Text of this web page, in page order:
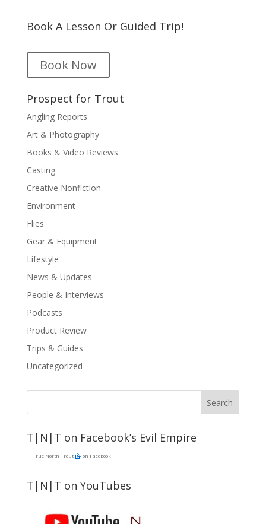
Book A Lesson Or Guided Trip!
Book Now
Prospect for Trout
Angling Reports
Art & Photography
Books & Video Reviews
Casting
Creative Nonfiction
Environment
Flies
Gear & Equipment
Lifestyle
News & Updates
People & Interviews
Podcasts
Product Review
Trips & Guides
Uncategorized
T|N|T on Facebook’s Evil Empire
True North Trout on Facebook
T|N|T on YouTubes